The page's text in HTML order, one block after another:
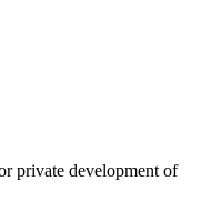
private development of